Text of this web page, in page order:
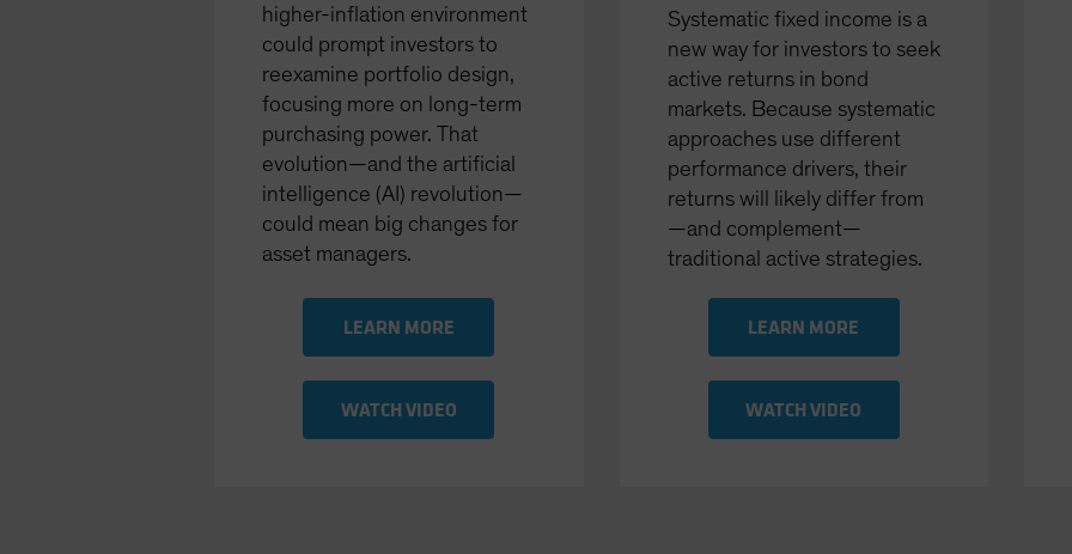
higher-inﬂation environment
could prompt investors to
reexamine portfolio design,
focusing more on long-term
purchasing power. That
evolution—and the artiﬁcial
intelligence (AI) revolution—
could mean big changes for
asset managers.
LEARN MORE
WATCH VIDEO
Systematic fixed income is a
new way for investors to seek
active returns in bond
markets. Because systematic
approaches use different
performance drivers, their
returns will likely differ from
—and complement—
traditional active strategies.
LEARN MORE
WATCH VIDEO